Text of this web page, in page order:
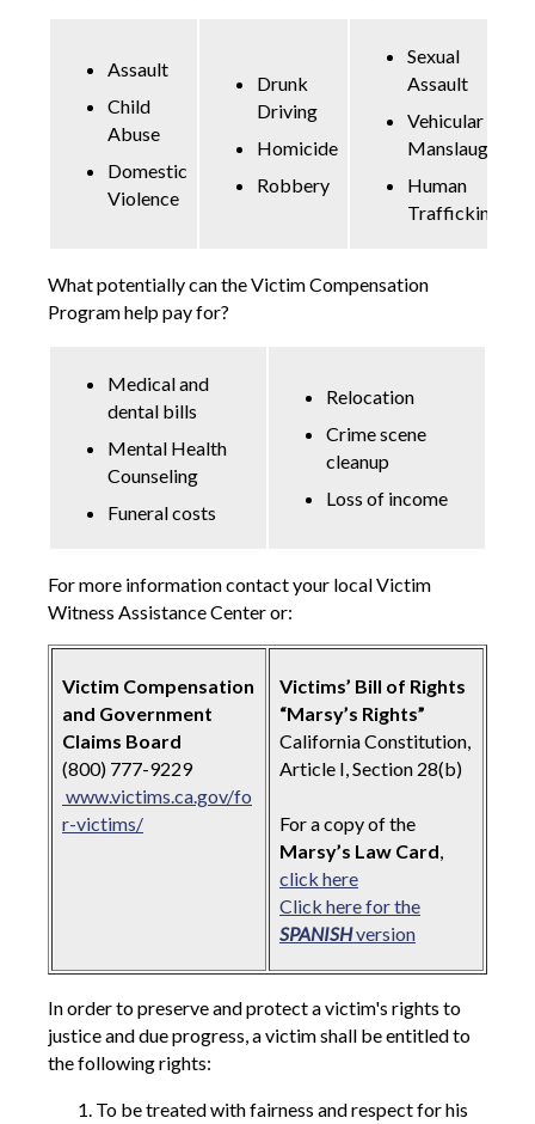
Assault
Child
Abuse
Domestic
Violence
Drunk
Driving
Homicide
Robbery
Sexual
Assault
Vehicular
Manslaughter
Human
Trafficking
What potentially can the Victim Compensation
Program help pay for?
Medical and
dental bills
Mental Health
Counseling
Funeral costs
Relocation
Crime scene
cleanup
Loss of income
For more information contact your local Victim
Witness Assistance Center or:
Victim Compensation
and Government
Claims Board
(800) 777-9229
www.victims.ca.gov/fo
r-victims/
Victims’ Bill of Rights
“Marsy’s Rights”
California Constitution,
Article I, Section 28(b)
For a copy of the
Marsy’s Law Card
click here
Click here for the
SPANISHversion
In order to preserve and protect a victim's rights to
justice and due progress, a victim shall be entitled to
the following rights:
To be treated with fairness and respect for his